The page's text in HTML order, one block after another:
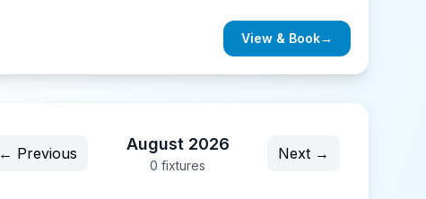
View & Book→
← Previous August 2026
0 fixtures
Next →